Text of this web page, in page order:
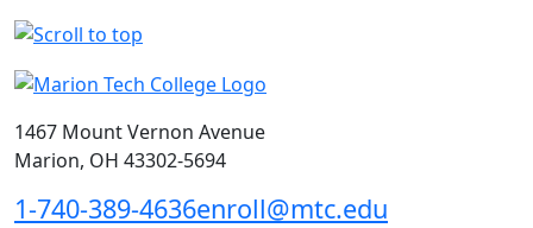
1467 Mount Vernon Avenue
Marion, OH 43302-5694
1-740-389-4636enroll@mtc.edu